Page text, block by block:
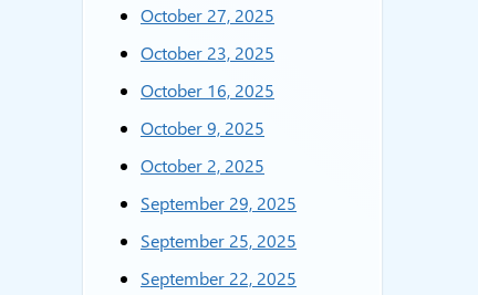
October 27, 2025
October 23, 2025
October 16, 2025
October 9, 2025
October 2, 2025
September 29, 2025
September 25, 2025
September 22, 2025